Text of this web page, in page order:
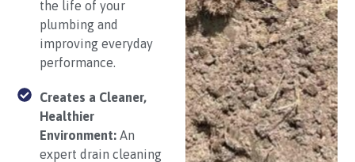
the life of your
plumbing and
improving everyday
performance.
Creates a Cleaner,
Healthier
Environment:An
expert drain cleaning